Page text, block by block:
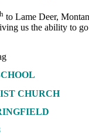
to Lame Deer,
us the ability to
CHURCH